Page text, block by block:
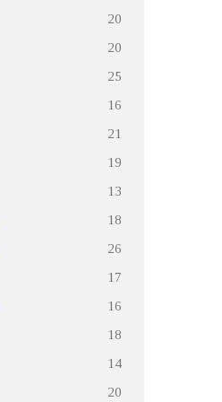
20
20
25
16
21
19
13
18
26
17
16
18
14
20